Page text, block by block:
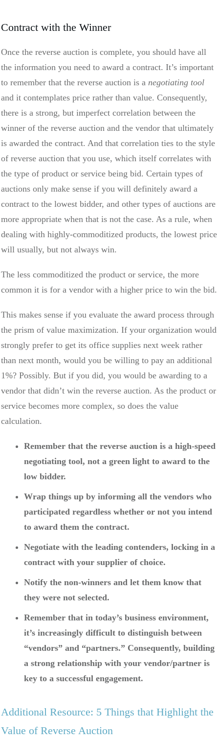
Contract with the Winner
Once the reverse auction is complete, you should have all
the information you need to award a contract. It’s important
to remember that the reverse auction is a negotiating tool
and it contemplates price rather than value. Consequently,
there is a strong, but imperfect correlation between the
winner of the reverse auction and the vendor that ultimately
is awarded the contract. And that correlation ties to the style
of reverse auction that you use, which itself correlates with
the type of product or service being bid. Certain types of
auctions only make sense if you will definitely award a
contract to the lowest bidder, and other types of auctions are
more appropriate when that is not the case. As a rule, when
dealing with highly-commoditized products, the lowest price
will usually, but not always win.
The less commoditized the product or service, the more
common it is for a vendor with a higher price to win the bid.
This makes sense if you evaluate the award process through
the prism of value maximization. If your organization would
strongly prefer to get its office supplies next week rather
than next month, would you be willing to pay an additional
1%? Possibly. But if you did, you would be awarding to a
vendor that didn’t win the reverse auction. As the product or
service becomes more complex, so does the value
calculation.
Remember that the reverse auction is a high-speed
negotiating tool, not a green light to award to the
low bidder.
Wrap things up by informing all the vendors who
participated regardless whether or not you intend
to award them the contract.
Negotiate with the leading contenders, locking in a
contract with your supplier of choice.
Notify the non-winners and let them know that
they were not selected.
Remember that in today’s business environment,
it’s increasingly difficult to distinguish between
“vendors” and “partners.” Consequently, building
a strong relationship with your vendor/partner is
key to a successful engagement.
Additional Resource: 5 Things that Highlight the
Value of Reverse Auction